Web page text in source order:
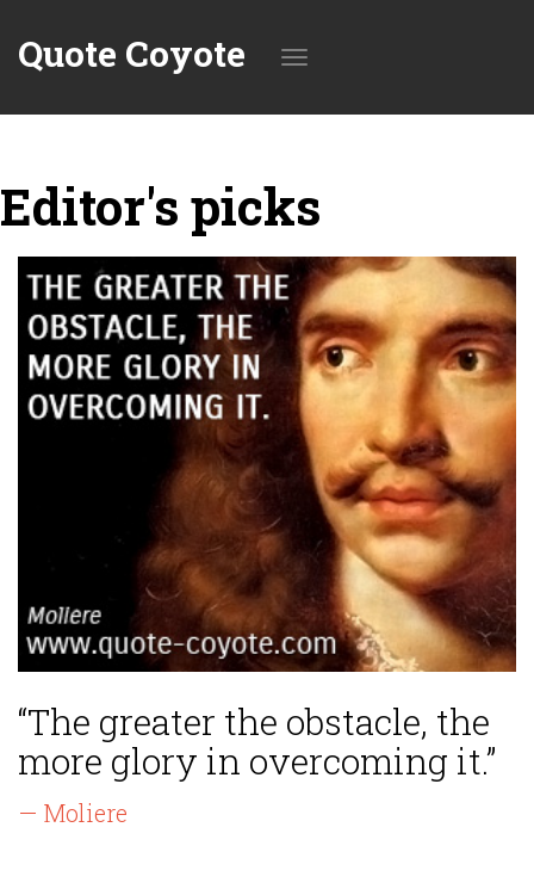
Quote Coyote
navigation
Editor's picks
“The greater the obstacle, the
more glory in overcoming it.”
— Moliere